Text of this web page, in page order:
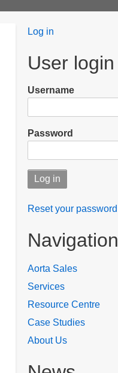
User
menu
Log in
User login
Username
Password
Reset your password
Navigation
Aorta Sales
Services
Resource Centre
Case Studies
About Us